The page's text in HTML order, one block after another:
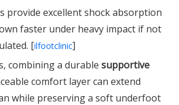
provide excellent shock absorption
faster under heavy impact if not
[ilfootclinic]
combining a durable supportive
comfort layer can extend
while preserving a soft underfoot